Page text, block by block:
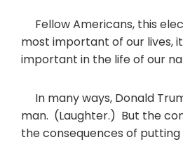
Fellow Americans, this
most important of our lives,
important in the life of our
In many ways, Donald
man. (Laughter.) But the
the consequences of